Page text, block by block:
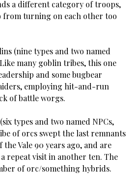
a different category of troops,
turning on each other too
(nine types and two named
many goblin tribes, this one
and some bugbear
employing hit-and-run
of battle worgs.
types and two named NPCs,
of orcs swept the last remnants
Vale 90 years ago, and are
repeat visit in another ten. The
of orc/something hybrids.